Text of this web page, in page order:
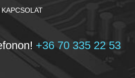
KAPCSOLAT
+36 70 335 22 53